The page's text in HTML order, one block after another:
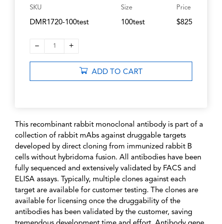
SKU
DMR1720-100test
Size
100test
Price
$825
– 1 +
ADD TO CART
This recombinant rabbit monoclonal antibody is part of a
collection of rabbit mAbs against druggable targets
developed by direct cloning from immunized rabbit B
cells without hybridoma fusion. All antibodies have been
fully sequenced and extensively validated by FACS and
ELISA assays. Typically, multiple clones against each
target are available for customer testing. The clones are
available for licensing once the druggability of the
antibodies has been validated by the customer, saving